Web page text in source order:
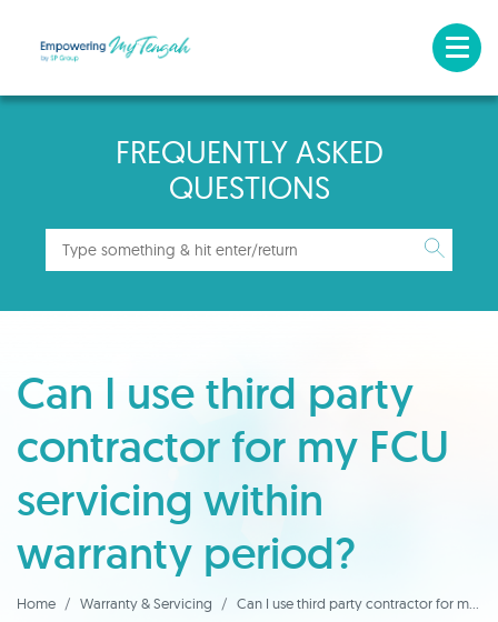
FREQUENTLY ASKED
QUESTIONS
Can I use third party
contractor for my FCU
servicing within
warranty period?
Home Warranty & Servicing Can I use third party contractor for my FCU servicing within warranty period?